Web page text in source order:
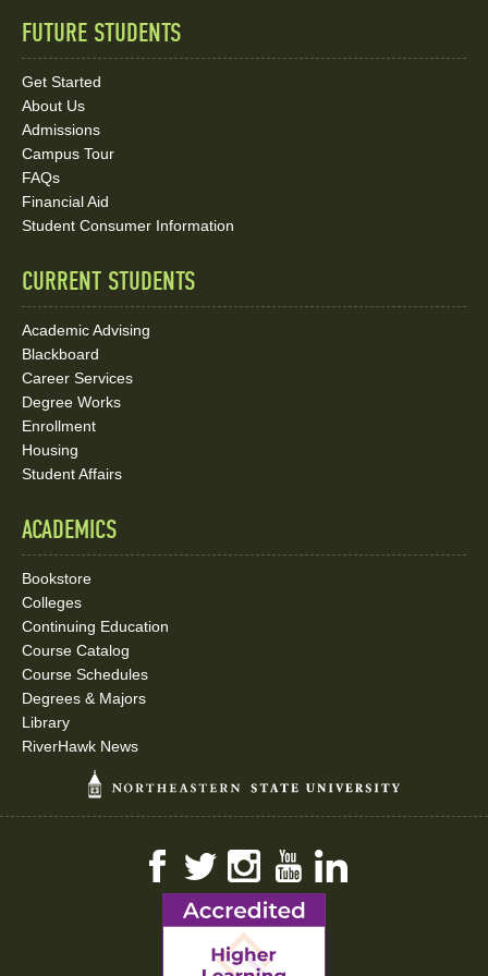
Quick
Links
and
Social
Media
FUTURE STUDENTS
Get Started
About Us
Admissions
Campus Tour
FAQs
Financial Aid
Student Consumer Information
CURRENT STUDENTS
Academic Advising
Blackboard
Career Services
Degree Works
Enrollment
Housing
Student Affairs
ACADEMICS
Bookstore
Colleges
Continuing Education
Course Catalog
Course Schedules
Degrees & Majors
Library
RiverHawk News
FacebookTwitterInstagramYouTube